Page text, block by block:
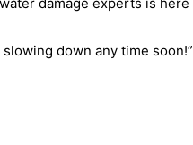
down any time soon!”